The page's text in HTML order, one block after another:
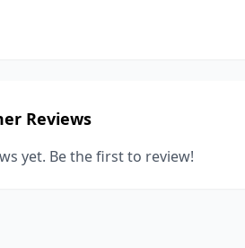
Reviews
yet. Be the first to review!